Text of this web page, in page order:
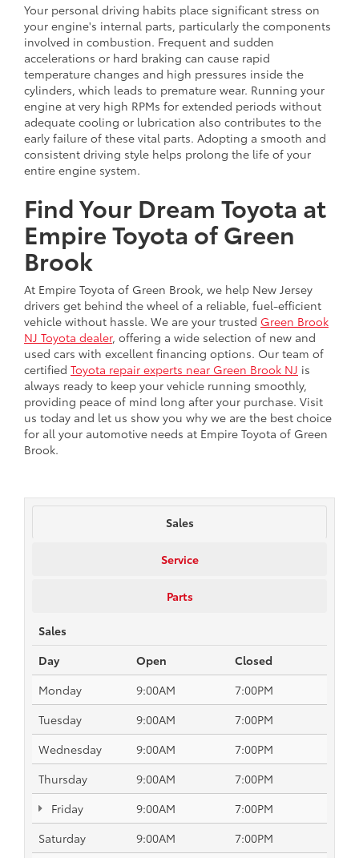
Your personal driving habits place significant stress on
your engine's internal parts, particularly the components
involved in combustion. Frequent and sudden
accelerations or hard braking can cause rapid
temperature changes and high pressures inside the
cylinders, which leads to premature wear. Running your
engine at very high RPMs for extended periods without
adequate cooling or lubrication also contributes to the
early failure of these vital parts. Adopting a smooth and
consistent driving style helps prolong the life of your
entire engine system.
Find Your Dream Toyota at
Empire Toyota of Green
Brook
At Empire Toyota of Green Brook, we help New Jersey
drivers get behind the wheel of a reliable, fuel-efficient
vehicle without hassle. We are your trusted Green Brook
NJ Toyota dealer, offering a wide selection of new and
used cars with excellent financing options. Our team of
certified Toyota repair experts near Green Brook NJ is
always ready to keep your vehicle running smoothly,
providing peace of mind long after your purchase. Visit
us today and let us show you why we are the best choice
for all your automotive needs at Empire Toyota of Green
Brook.
Sales
Service
Parts
Sales
Day
Open
Closed
Monday
9:00AM
7:00PM
Tuesday
9:00AM
7:00PM
Wednesday
9:00AM
7:00PM
Thursday
9:00AM
7:00PM
Friday
9:00AM
7:00PM
Saturday
9:00AM
7:00PM